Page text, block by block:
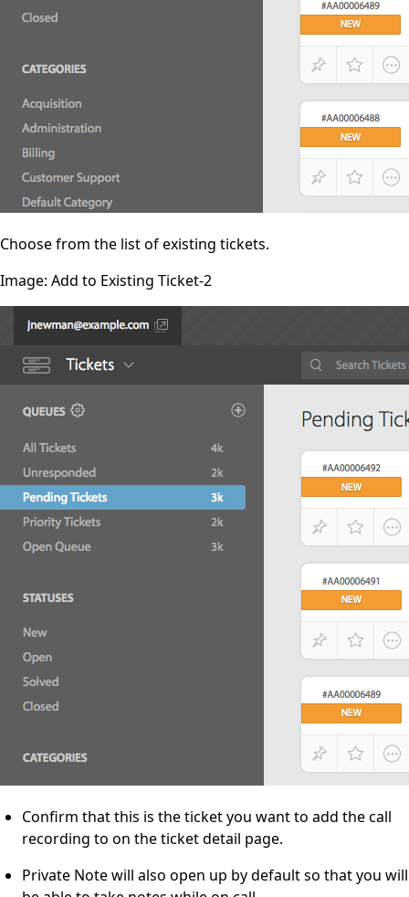
Choose from the list of existing tickets.
Image: Add to Existing Ticket-2
Confirm that this is the ticket you want to add the call
recording to on the ticket detail page.
Private Note will also open up by default so that you will